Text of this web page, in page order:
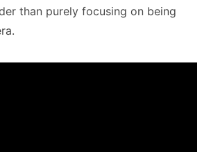
than purely focusing on being